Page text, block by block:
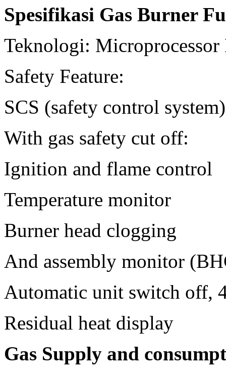
Spesifikasi Gas Burner
Teknologi: Microprocessor
Safety Feature:
SCS (safety control system)
With gas safety cut off:
Ignition and flame control
Temperature monitor
Burner head clogging
And assembly monitor
Automatic unit switch off,
Residual heat display
Gas Supply and